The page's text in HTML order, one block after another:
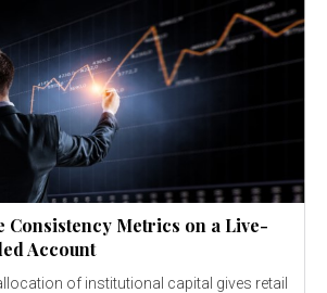
Consistency Metrics on a Live-
Account
of institutional capital gives retail